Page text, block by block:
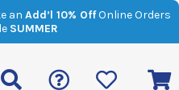
an Add’l 10% OffOnline Orders
SUMMER